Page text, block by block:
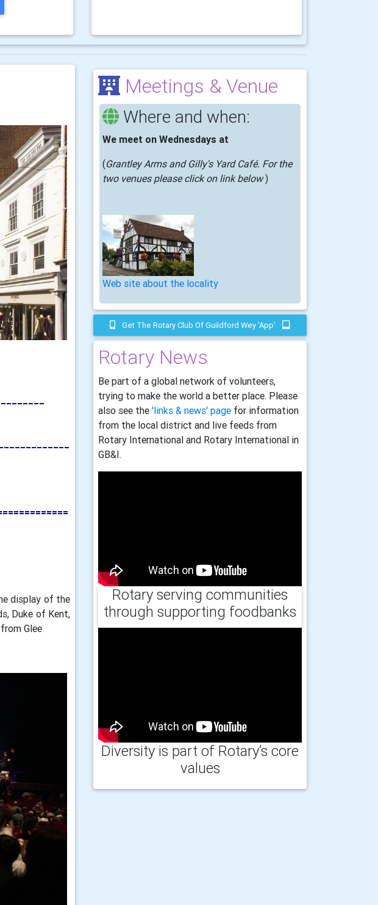
display of the
Duke of Kent,
Glee
Meetings & Venue
Where and when:
We meet on Wednesdays at
(Grantley Arms and Gilly's Yard Café. For the
two venues please click on link below)
Web site about the locality
Get The Rotary Club Of Guildford Wey 'app'
Rotary News
Be part of a global network of volunteers,
trying to make the world a better place. Please
also see the 'links & news' page for information
from the local district and live feeds from
Rotary International and Rotary International in
GB&I.
Rotary serving communities
through supporting foodbanks
Diversity is part of Rotary’s core
values